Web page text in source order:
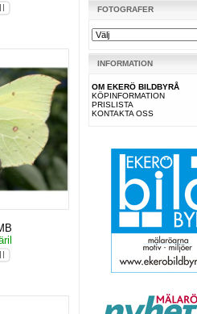
FOTOGRAFER
INFORMATION
OM EKERÖ BILDBYRÅ
KÖPINFORMATION
PRISLISTA
KONTAKTA OSS